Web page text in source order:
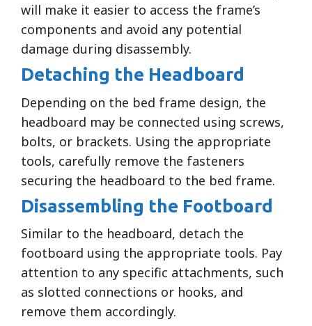
will make it easier to access the frame’s
components and avoid any potential
damage during disassembly.
Detaching the Headboard
Depending on the bed frame design, the
headboard may be connected using screws,
bolts, or brackets. Using the appropriate
tools, carefully remove the fasteners
securing the headboard to the bed frame.
Disassembling the Footboard
Similar to the headboard, detach the
footboard using the appropriate tools. Pay
attention to any specific attachments, such
as slotted connections or hooks, and
remove them accordingly.